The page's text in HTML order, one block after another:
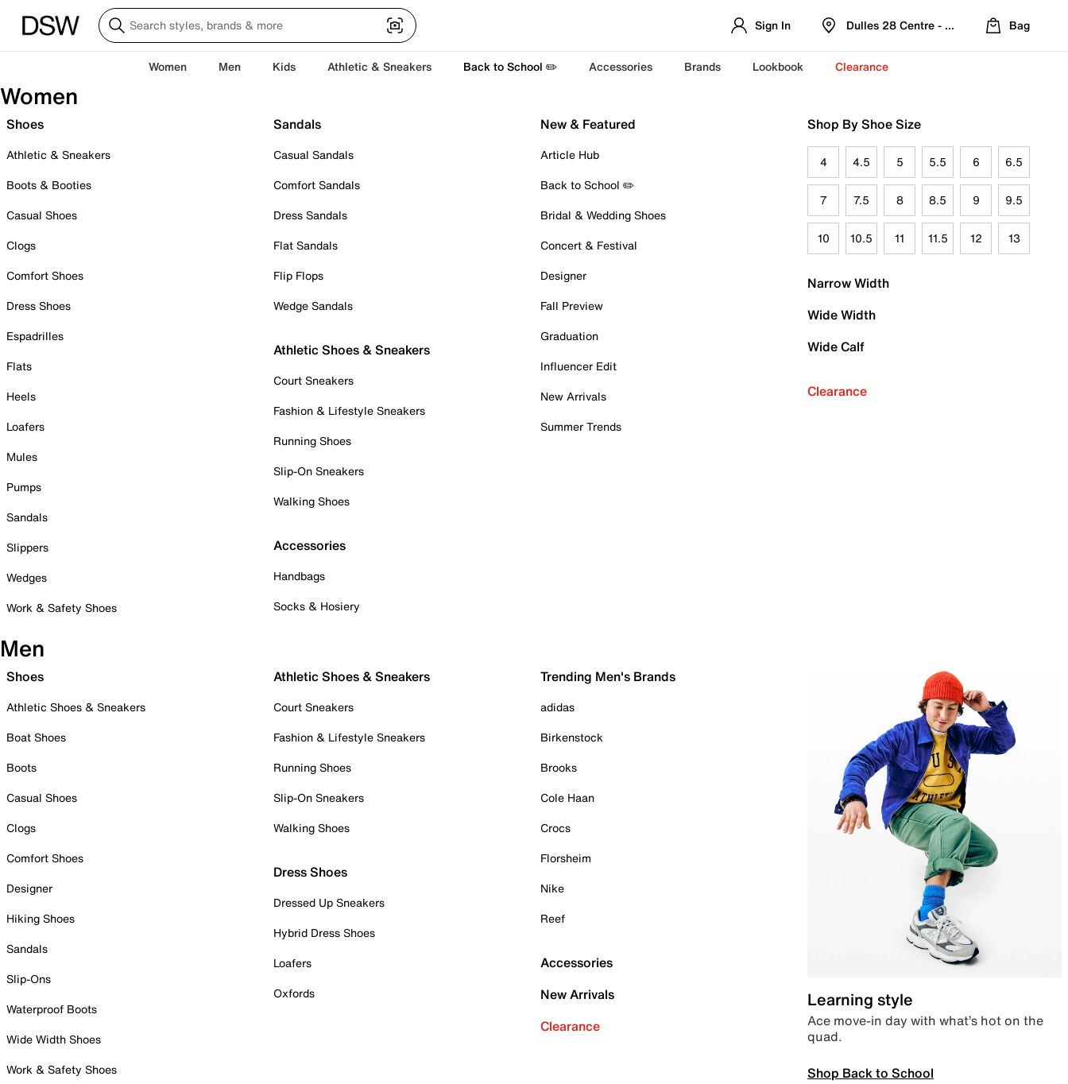
Sign In Dulles 28 Centre - Refreshed Location
Bag
Women Men Kids Athletic & Sneakers Back to School ✏️ Accessories Brands Lookbook Clearance
Women
Shoes
Athletic & Sneakers
Boots & Booties
Casual Shoes
Clogs
Comfort Shoes
Dress Shoes
Espadrilles
Flats
Heels
Loafers
Mules
Pumps
Sandals
Slippers
Wedges
Work & Safety Shoes
Sandals
Casual Sandals
Comfort Sandals
Dress Sandals
Flat Sandals
Flip Flops
Wedge Sandals
Athletic Shoes & Sneakers
Court Sneakers
Fashion & Lifestyle Sneakers
Running Shoes
Slip-On Sneakers
Walking Shoes
Accessories
Handbags
Socks & Hosiery
New & Featured
Article Hub
Back to School ✏️
Bridal & Wedding Shoes
Concert & Festival
Designer
Fall Preview
Graduation
Influencer Edit
New Arrivals
Summer Trends
Shop By Shoe Size
4 4.5 5 5.5 6 6.5
7 7.5 8 8.5 9 9.5
10 10.5 11 11.5 12 13
Narrow Width
Wide Width
Wide Calf
Clearance
Men
Shoes
Athletic Shoes & Sneakers
Boat Shoes
Boots
Casual Shoes
Clogs
Comfort Shoes
Designer
Hiking Shoes
Sandals
Slip-Ons
Waterproof Boots
Wide Width Shoes
Work & Safety Shoes
Athletic Shoes & Sneakers
Court Sneakers
Fashion & Lifestyle Sneakers
Running Shoes
Slip-On Sneakers
Walking Shoes
Dress Shoes
Dressed Up Sneakers
Hybrid Dress Shoes
Loafers
Oxfords
Trending Men's Brands
adidas
Birkenstock
Brooks
Cole Haan
Crocs
Florsheim
Nike
Reef
Accessories
New Arrivals
Clearance
Learning style
Ace move-in day with what’s hot on the
quad.
Shop Back to School